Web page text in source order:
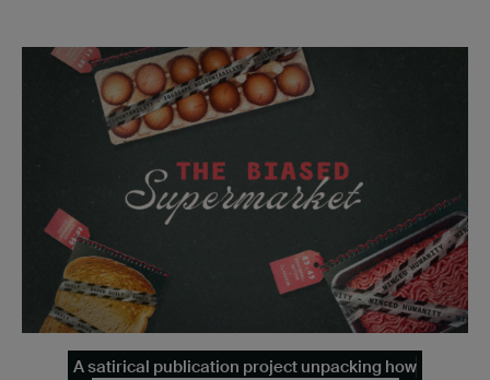
A satirical publication project unpacking how